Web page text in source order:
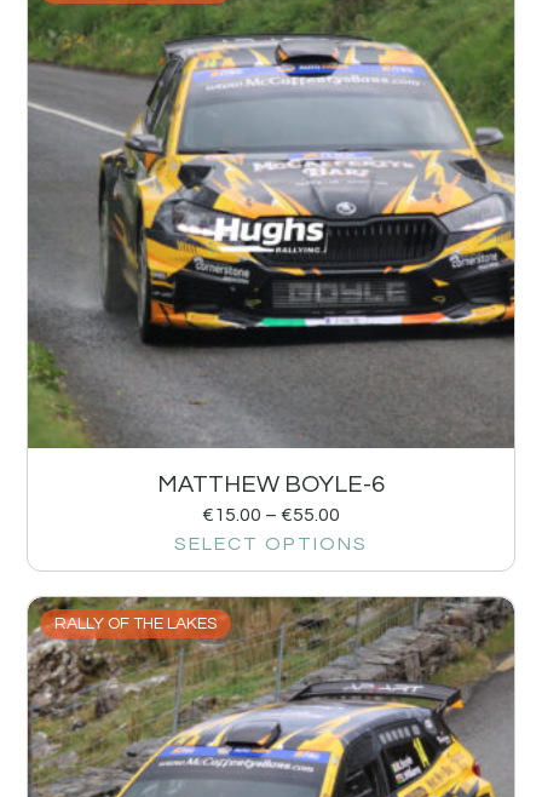
MATTHEW BOYLE-6
€15.00 – €55.00
SELECT OPTIONS
RALLY OF THE LAKES